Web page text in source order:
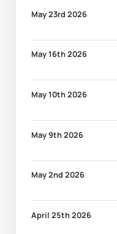
May 23rd 2026
May 16th 2026
May 10th 2026
May 9th 2026
May 2nd 2026
April 25th 2026